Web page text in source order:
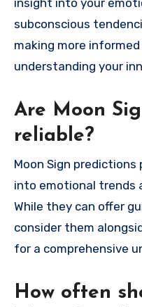
insight into your
subconscious
making more
understanding your
Are Moon
reliable?
Moon Sign
into emotional trends
While they can offer
consider them
for a comprehensive
How often